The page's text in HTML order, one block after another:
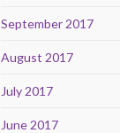
September 2017
August 2017
July 2017
June 2017